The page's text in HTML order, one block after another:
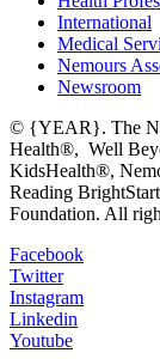
International
Medical
Nemours
Newsroom
© {YEAR}. The
Health®, Well
KidsHealth®,
Reading
Foundation. All
Facebook
Twitter
Instagram
Linkedin
Youtube